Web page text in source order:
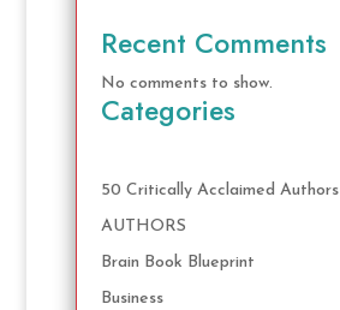
Recent Comments
No comments to show.
Categories
50 Critically Acclaimed Authors
AUTHORS
Brain Book Blueprint
Business